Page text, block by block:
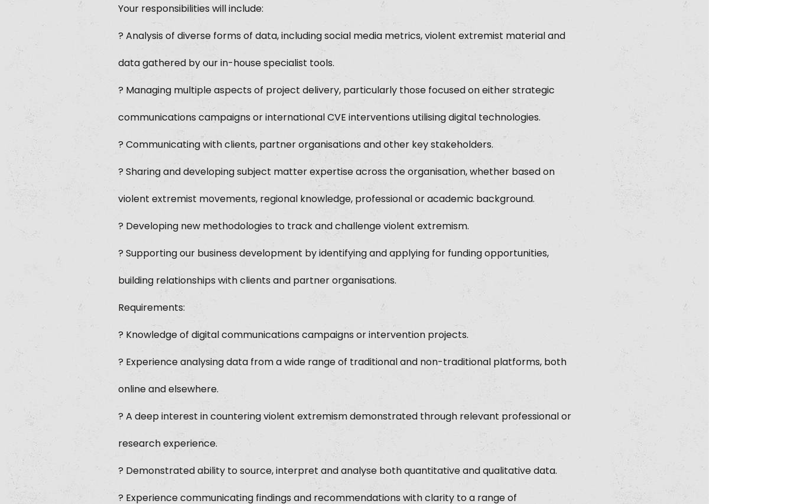
Your responsibilities will include:
? Analysis of diverse forms of data, including social media metrics, violent extremist material and
data gathered by our in-house specialist tools.
? Managing multiple aspects of project delivery, particularly those focused on either strategic
communications campaigns or international CVE interventions utilising digital technologies.
? Communicating with clients, partner organisations and other key stakeholders.
? Sharing and developing subject matter expertise across the organisation, whether based on
violent extremist movements, regional knowledge, professional or academic background.
? Developing new methodologies to track and challenge violent extremism.
? Supporting our business development by identifying and applying for funding opportunities,
building relationships with clients and partner organisations.
Requirements:
? Knowledge of digital communications campaigns or intervention projects.
? Experience analysing data from a wide range of traditional and non-traditional platforms, both
online and elsewhere.
? A deep interest in countering violent extremism demonstrated through relevant professional or
research experience.
? Demonstrated ability to source, interpret and analyse both quantitative and qualitative data.
? Experience communicating findings and recommendations with clarity to a range of